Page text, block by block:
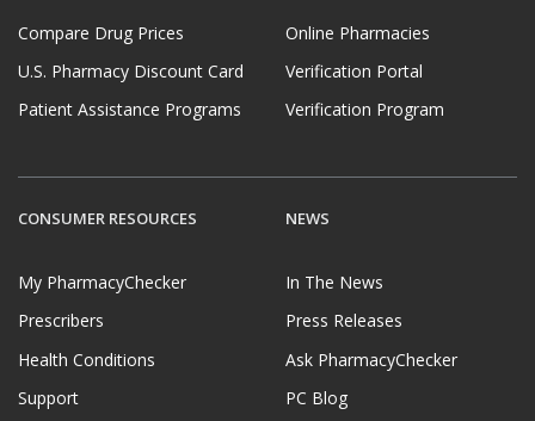
Compare Drug Prices
U.S. Pharmacy Discount Card
Patient Assistance Programs
Online Pharmacies
Verification Portal
Verification Program
CONSUMER RESOURCES
My PharmacyChecker
Prescribers
Health Conditions
Support
NEWS
In The News
Press Releases
Ask PharmacyChecker
PC Blog